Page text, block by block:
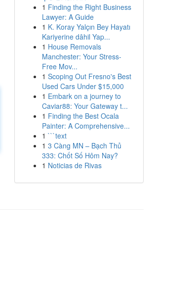
1 Finding the Right Business
Lawyer: A Guide
1 K. Koray Yalçın Bey Hayatı
Kariyerine dâhil Yap...
1 House Removals
Manchester: Your Stress-
Free Mov...
1 Scoping Out Fresno's Best
Used Cars Under $15,000
1 Embark on a journey to
Caviar88: Your Gateway t...
1 Finding the Best Ocala
Painter: A Comprehensive...
1 ```text
1 3 Càng MN – Bạch Thủ
333: Chốt Số Hôm Nay?
1 Noticias de Rivas